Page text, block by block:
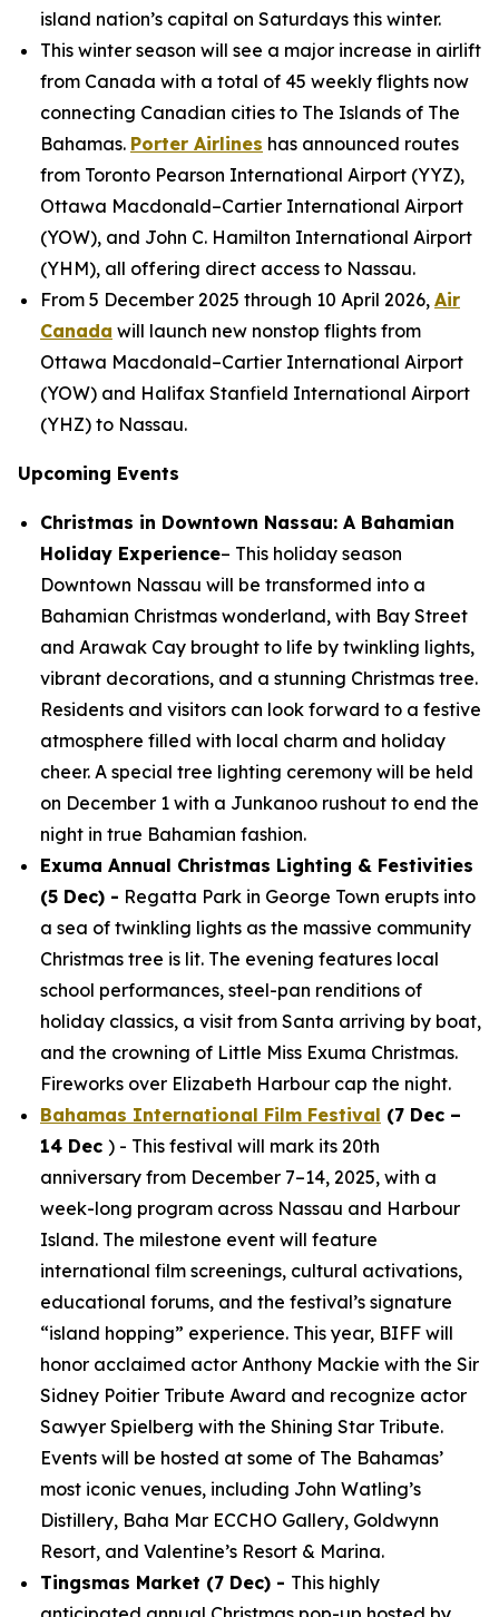
island nation’s capital on Saturdays this winter.
This winter season will see a major increase in airlift
from Canada with a total of 45 weekly flights now
connecting Canadian cities to The Islands of The
Bahamas. Porter Airlines has announced routes
from Toronto Pearson International Airport (YYZ),
Ottawa Macdonald–Cartier International Airport
(YOW), and John C. Hamilton International Airport
(YHM), all offering direct access to Nassau.
From 5 December 2025 through 10 April 2026, Air
Canada will launch new nonstop flights from
Ottawa Macdonald–Cartier International Airport
(YOW) and Halifax Stanfield International Airport
(YHZ) to Nassau.
Upcoming Events
Christmas in Downtown Nassau: A Bahamian
Holiday Experience– This holiday season
Downtown Nassau will be transformed into a
Bahamian Christmas wonderland, with Bay Street
and Arawak Cay brought to life by twinkling lights,
vibrant decorations, and a stunning Christmas tree.
Residents and visitors can look forward to a festive
atmosphere filled with local charm and holiday
cheer. A special tree lighting ceremony will be held
on December 1 with a Junkanoo rushout to end the
night in true Bahamian fashion.
Exuma Annual Christmas Lighting & Festivities
(5 Dec) - Regatta Park in George Town erupts into
a sea of twinkling lights as the massive community
Christmas tree is lit. The evening features local
school performances, steel-pan renditions of
holiday classics, a visit from Santa arriving by boat,
and the crowning of Little Miss Exuma Christmas.
Fireworks over Elizabeth Harbour cap the night.
Bahamas International Film Festival (7 Dec –
14 Dec ) - This festival will mark its 20th
anniversary from December 7–14, 2025, with a
week-long program across Nassau and Harbour
Island. The milestone event will feature
international film screenings, cultural activations,
educational forums, and the festival’s signature
“island hopping” experience. This year, BIFF will
honor acclaimed actor Anthony Mackie with the Sir
Sidney Poitier Tribute Award and recognize actor
Sawyer Spielberg with the Shining Star Tribute.
Events will be hosted at some of The Bahamas’
most iconic venues, including John Watling’s
Distillery, Baha Mar ECCHO Gallery, Goldwynn
Resort, and Valentine’s Resort & Marina.
Tingsmas Market (7 Dec) - This highly